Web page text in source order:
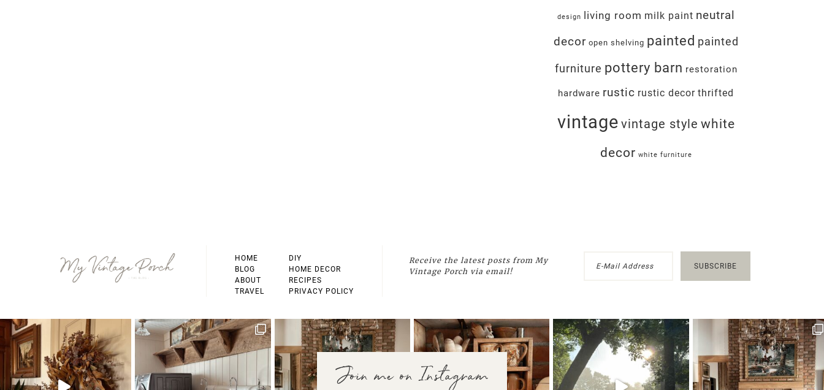
design living room milk paint neutral
decor open shelving painted painted
furniture pottery barn restoration
hardware rustic rustic decor thrifted
vintage vintage style white
decor white furniture
HOME
BLOG
ABOUT
TRAVEL
DIY
HOME DECOR
RECIPES
PRIVACY POLICY
Receive the latest posts from My
Vintage Porch via email!
Join me on Instagram